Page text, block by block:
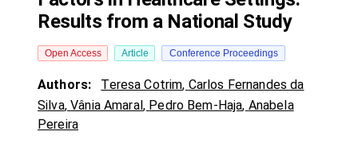
Results from a National Study
Open Access Article Conference Proceedings
Authors: Teresa Cotrim, Carlos Fernandes da
Silva,Vânia Amaral, Pedro Bem-Haja, Anabela
Pereira